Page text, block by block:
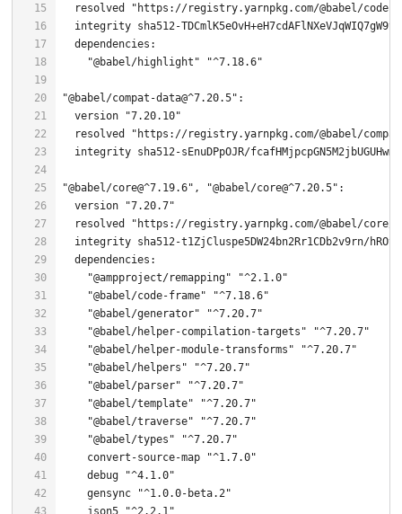
  resolved
"https://registry.yarnpkg.com/@babel/code-
integrity sha512-
"@babel/highlight"
"^7.18.6"
"@babel/compat-data@^7.20.5"
  version
"7.20.10"
  resolved
"https://registry.yarnpkg.com/@babel/
"@babel/core@^7.19.6" , "@babel/core@^7.20.5"
  version
"7.20.7"
  resolved
"https://registry.yarnpkg.com/@babel/core/-/
integrity sha512-t1ZjCluspe5DW24bn2Rr1CDb2v9rn/
"@ampproject/remapping"
"^2.1.0"
"@babel/code-frame"
"^7.18.6"
"@babel/generator"
"^7.20.7"
"@babel/helper-compilation-targets"
"^7.20.7"
"@babel/helper-module-transforms"
"^7.20.7"
"@babel/helpers"
"^7.20.7"
"@babel/parser"
"^7.20.7"
"@babel/template"
"^7.20.7"
"@babel/traverse"
"^7.20.7"
"@babel/types"
"^7.20.7"
    convert-source-
map
"^1.7.0"
    debug
"^4.1.0"
    gensync
"^1.0.0-beta.2"
    json5
"^2.2.1"